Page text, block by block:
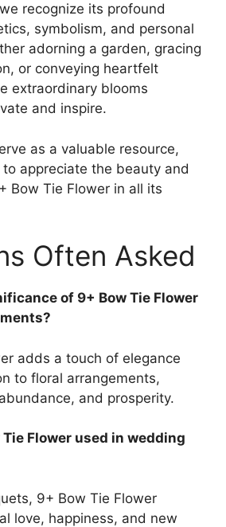
recognize its profound
symbolism, and personal
adorning a garden, gracing
or conveying heartfelt
extraordinary blooms
and inspire.
as a valuable resource,
appreciate the beauty and
Bow Tie Flower in all its
Often Asked
of 9+ Bow Tie Flower
adds a touch of elegance
to floral arrangements,
and prosperity.
Tie Flower used in wedding
9+ Bow Tie Flower
love, happiness, and new